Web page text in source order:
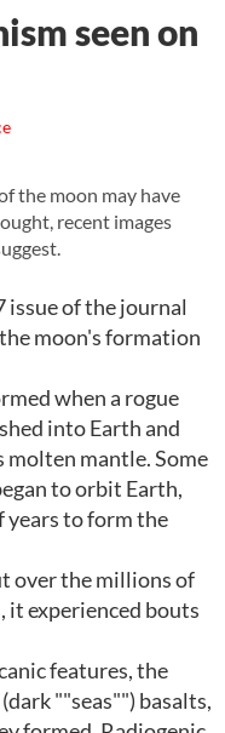
seen on
the moon may have
recent images
issue of the journal
moon's formation
when a rogue
into Earth and
molten mantle. Some
to orbit Earth,
years to form the
over the millions of
it experienced bouts
features, the
""seas"") basalts,